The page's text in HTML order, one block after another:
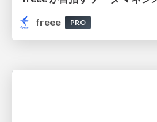
freee
PRO